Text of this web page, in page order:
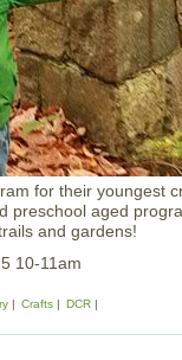
for their youngest
preschool aged
and gardens!
10-11am
Crafts DCR